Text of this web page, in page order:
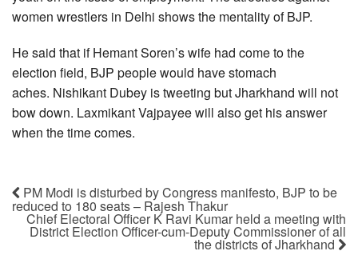
women wrestlers in Delhi shows the mentality of BJP.
He said that if Hemant Soren’s wife had come to the
election field, BJP people would have stomach
aches. Nishikant Dubey is tweeting but Jharkhand will not
bow down. Laxmikant Vajpayee will also get his answer
when the time comes.
PM Modi is disturbed by Congress manifesto, BJP to be
reduced to 180 seats – Rajesh Thakur
Chief Electoral Officer K Ravi Kumar held a meeting with
District Election Officer-cum-Deputy Commissioner of all
the districts of Jharkhand